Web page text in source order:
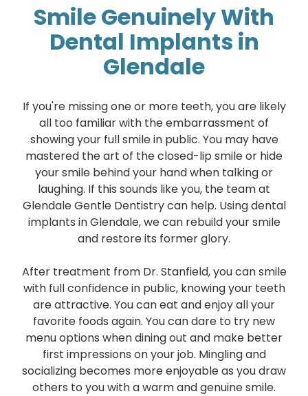
Smile Genuinely With
Dental Implants in
Glendale
If you're missing one or more teeth, you are likely
all too familiar with the embarrassment of
showing your full smile in public. You may have
mastered the art of the closed-lip smile or hide
your smile behind your hand when talking or
laughing. If this sounds like you, the team at
Glendale Gentle Dentistry can help. Using dental
implants in Glendale, we can rebuild your smile
and restore its former glory.
After treatment from Dr. Stanfield, you can smile
with full confidence in public, knowing your teeth
are attractive. You can eat and enjoy all your
favorite foods again. You can dare to try new
menu options when dining out and make better
first impressions on your job. Mingling and
socializing becomes more enjoyable as you draw
others to you with a warm and genuine smile.